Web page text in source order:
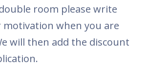
room please write
when you are
will then add the discount